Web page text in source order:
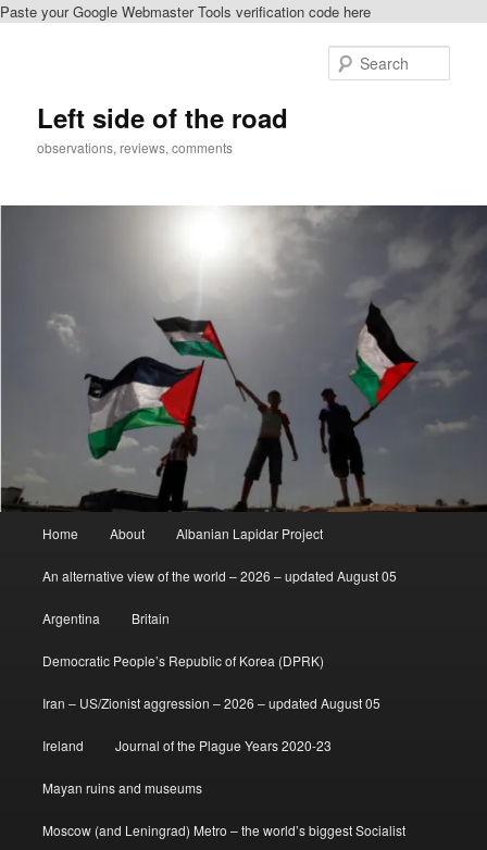
Paste your Google Webmaster Tools verification code here
Left side of the road
observations, reviews, comments
Home About Albanian Lapidar Project
An alternative view of the world – 2026 – updated August 05
Argentina Britain
Democratic People’s Republic of Korea (DPRK)
Iran – US/Zionist aggression – 2026 – updated August 05
Ireland Journal of the Plague Years 2020-23
Mayan ruins and museums
Moscow (and Leningrad) Metro – the world’s biggest Socialist